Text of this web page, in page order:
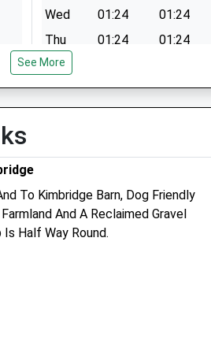
Wed
01:24
01:24
Thu
01:24
01:24
Fri
Sat
01:24
01:24
Anderson Moores Veterinary
Specialists
The Mews
See More
To Kimbridge Barn, Dog Friendly
And A Reclaimed Gravel
Half Way Round.